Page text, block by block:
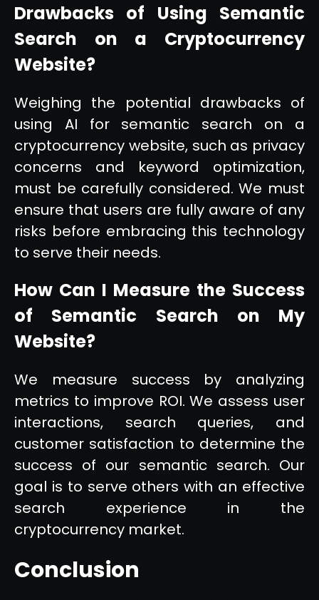
Drawbacks of Using Semantic
Search on a Cryptocurrency
Website?
Weighing the potential drawbacks of
using AI for semantic search on a
cryptocurrency website, such as privacy
concerns and keyword optimization,
must be carefully considered. We must
ensure that users are fully aware of any
risks before embracing this technology
to serve their needs.
How Can I Measure the Success
of Semantic Search on My
Website?
We measure success by analyzing
metrics to improve ROI. We assess user
interactions, search queries, and
customer satisfaction to determine the
success of our semantic search. Our
goal is to serve others with an effective
search experience in the
cryptocurrency market.
Conclusion